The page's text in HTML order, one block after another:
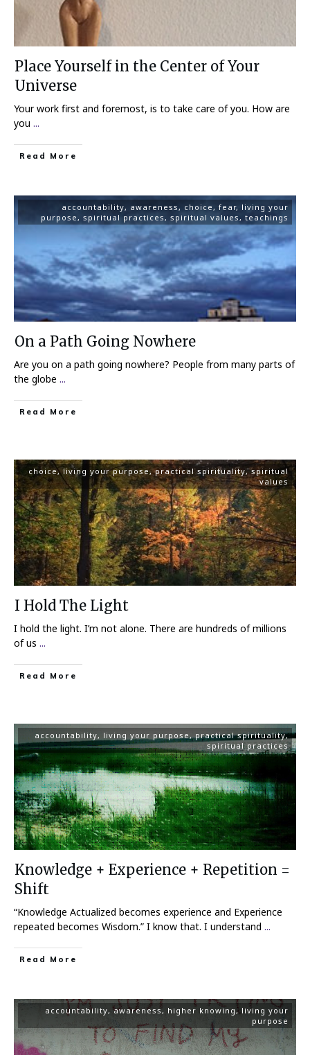
Place Yourself in the Center of Your
Universe
Your work first and foremost, is to take care of you. How are
you ...
Read More
accountability, awareness, choice, fear, living your
purpose, spiritual practices, spiritual values, teachings
On a Path Going Nowhere
Are you on a path going nowhere? People from many parts of
the globe ...
Read More
choice,living your purpose,practical spirituality,spiritual
values
I Hold The Light
I hold the light. I’m not alone. There are hundreds of millions
of us ...
Read More
accountability, living your purpose,practical spirituality,
spiritual practices
Knowledge + Experience + Repetition =
Shift
“Knowledge Actualized becomes experience and Experience
repeated becomes Wisdom.” I know that. I understand ...
Read More
accountability,awareness, higher knowing, living your
purpose